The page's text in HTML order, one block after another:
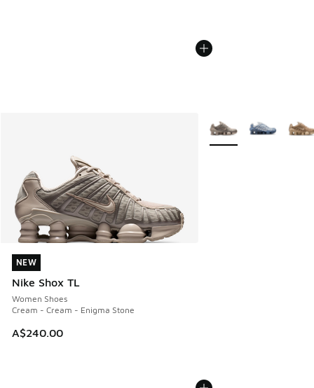
NEW
Nike Shox TL
Women Shoes
Cream - Cream - Enigma Stone
A$240.00
NEW
More Colors Available